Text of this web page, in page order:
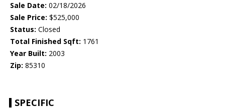
Sale Date: 02/18/2026
Sale Price: $525,000
Status: Closed
Total Finished Sqft: 1761
Year Built: 2003
Zip: 85310
SPECIFIC